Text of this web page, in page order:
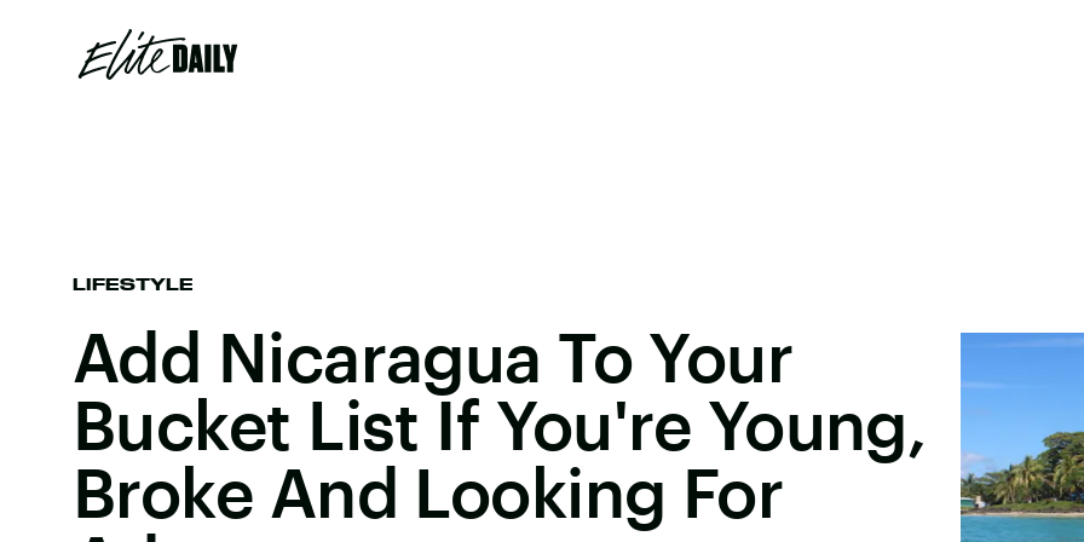
LIFESTYLE
Add Nicaragua To Your
Bucket List If You're Young,
Broke And Looking For